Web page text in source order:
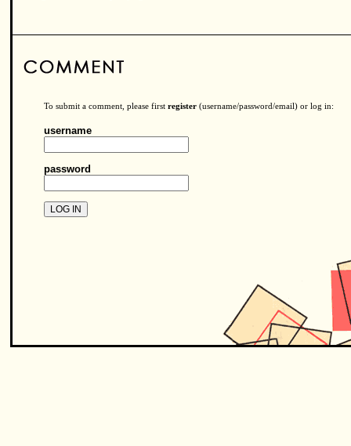
To submit a comment, please first register (username/password/email) or log in:
username
password